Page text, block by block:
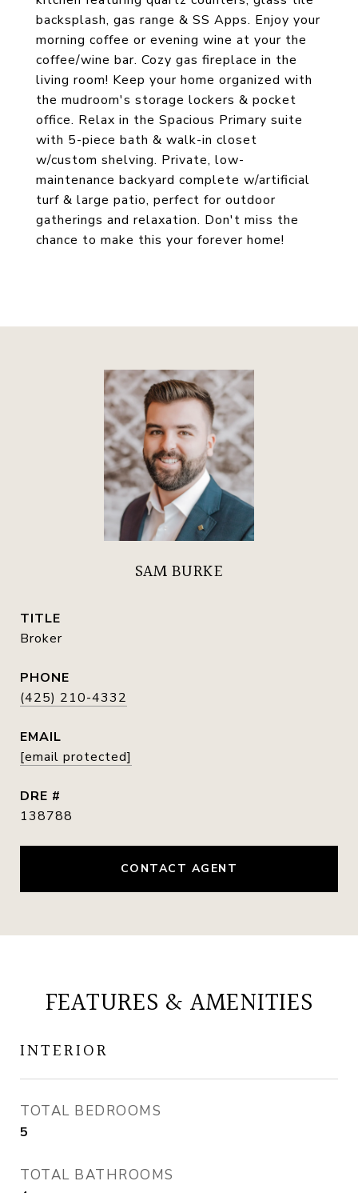
backsplash, gas range & SS Apps. Enjoy your
morning coffee or evening wine at your the
coffee/wine bar. Cozy gas fireplace in the
living room! Keep your home organized with
the mudroom's storage lockers & pocket
office. Relax in the Spacious Primary suite
with 5-piece bath & walk-in closet
w/custom shelving. Private, low-
maintenance backyard complete w/artificial
turf & large patio, perfect for outdoor
gatherings and relaxation. Don't miss the
chance to make this your forever home!
SAM BURKE
TITLE
Broker
PHONE
(425) 210-4332
EMAIL
[email protected]
DRE #
138788
CONTACT AGENT
FEATURES & AMENITIES
INTERIOR
TOTAL BEDROOMS
5
TOTAL BATHROOMS